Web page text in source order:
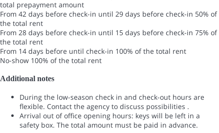
total prepayment amount
From 42 days before check-in until 29 days before check-in 50% of
the total rent
From 28 days before check-in until 15 days before check-in 75% of
the total rent
From 14 days before until check-in 100% of the total rent
No-show 100% of the total rent
Additional notes
During the low-season check in and check-out hours are
flexible. Contact the agency to discuss possibilities .
Arrival out of office opening hours: keys will be left in a
safety box. The total amount must be paid in advance.